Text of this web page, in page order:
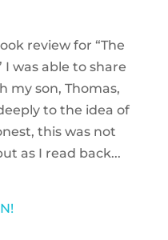
review for “The
was able to share
my son, Thomas,
to the idea of
this was not
as I read back...